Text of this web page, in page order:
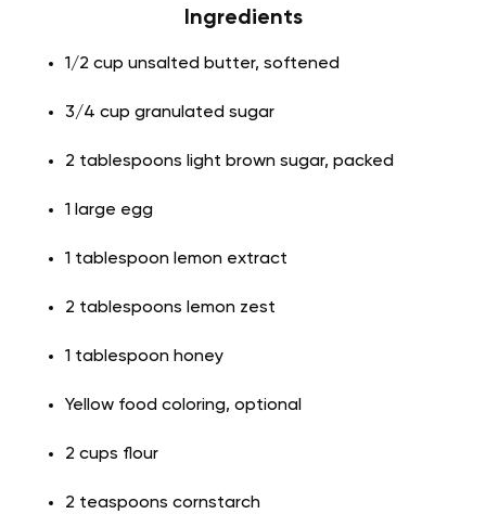
Ingredients
1/2 cup unsalted butter, softened
3/4 cup granulated sugar
2 tablespoons light brown sugar, packed
1 large egg
1 tablespoon lemon extract
2 tablespoons lemon zest
1 tablespoon honey
Yellow food coloring, optional
2 cups flour
2 teaspoons cornstarch